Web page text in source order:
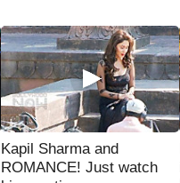
Kapil Sharma and
ROMANCE! Just watch